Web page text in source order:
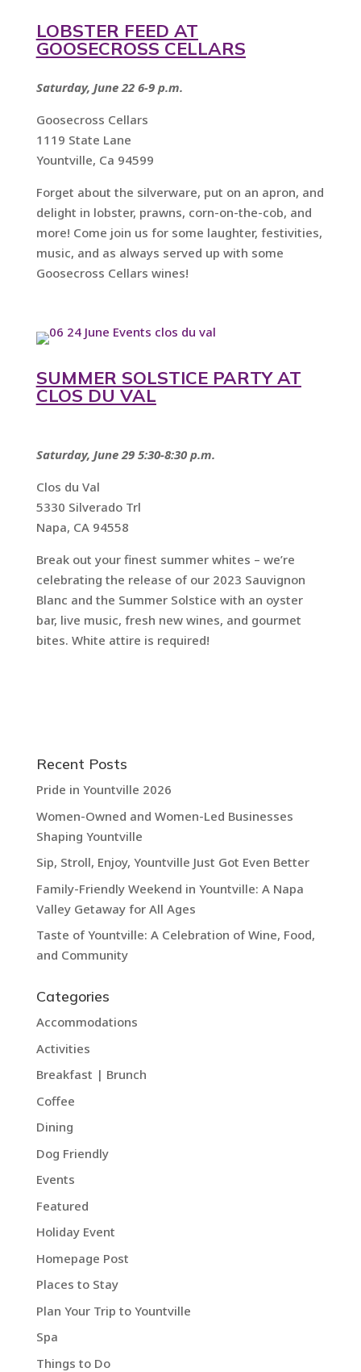
LOBSTER FEED AT
GOOSECROSS CELLARS
Saturday, June 22 6-9 p.m.
Goosecross Cellars
1119 State Lane
Yountville, Ca 94599
Forget about the silverware, put on an apron, and
delight in lobster, prawns, corn-on-the-cob, and
more! Come join us for some laughter, festivities,
music, and as always served up with some
Goosecross Cellars wines!
SUMMER SOLSTICE PARTY AT
CLOS DU VAL
Saturday, June 29 5:30-8:30 p.m.
Clos du Val
5330 Silverado Trl
Napa, CA 94558
Break out your finest summer whites – we’re
celebrating the release of our 2023 Sauvignon
Blanc and the Summer Solstice with an oyster
bar, live music, fresh new wines, and gourmet
bites. White attire is required!
Recent Posts
Pride in Yountville 2026
Women-Owned and Women-Led Businesses
Shaping Yountville
Sip, Stroll, Enjoy, Yountville Just Got Even Better
Family-Friendly Weekend in Yountville: A Napa
Valley Getaway for All Ages
Taste of Yountville: A Celebration of Wine, Food,
and Community
Categories
Accommodations
Activities
Breakfast | Brunch
Coffee
Dining
Dog Friendly
Events
Featured
Holiday Event
Homepage Post
Places to Stay
Plan Your Trip to Yountville
Spa
Things to Do